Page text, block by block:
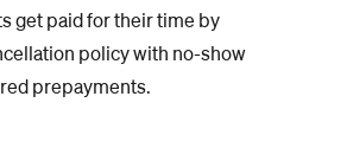
get paid for their time by
policy with no-show
prepayments.